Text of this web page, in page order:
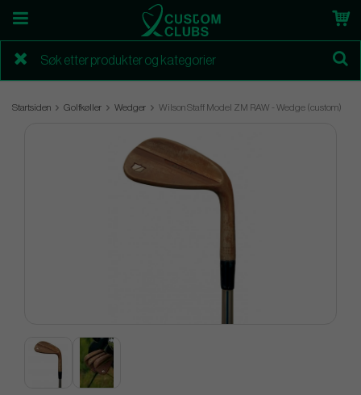
Startsiden Golfkøller Wedger Wilson Staff Model ZM RAW - Wedge (custom)